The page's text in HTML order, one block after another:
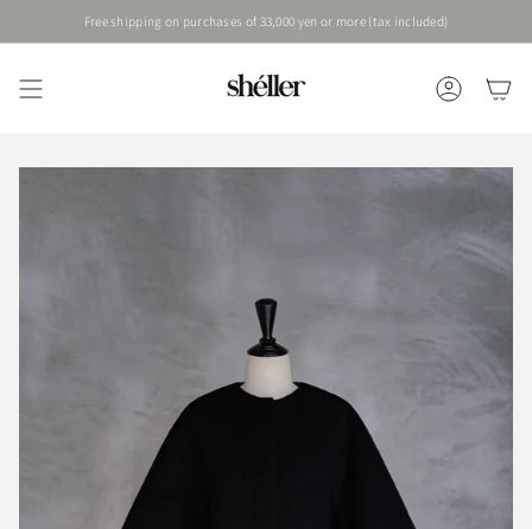
content
ACCOUNT
Free shipping on purchases of 33,000 yen or more (tax included)